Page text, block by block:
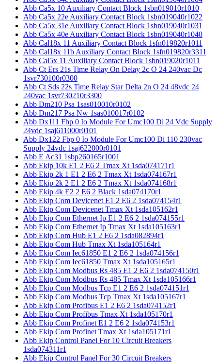
Abb Ca5x 10 Auxiliary Contact Block 1sbn019010r1010
Abb Ca5x 22e Auxiliary Contact Block 1sbn019040r1022
Abb Ca5x 31e Auxiliary Contact Block 1sbn019040r1031
Abb Ca5x 40e Auxiliary Contact Block 1sbn019040r1040
Abb Cal18x 11 Auxiliary Contact Block 1sfn019820r1011
Abb Cal18x 11b Auxiliary Contact Block 1sfn019820r3311
Abb Cal5x 11 Auxiliary Contact Block 1sbn019020r1011
Abb Ct Ers 21s Time Relay On Delay 2c O 24 240vac Dc
1svr730100r0300
Abb Ct Sds 22s Time Relay Star Delta 2n O 24 48vdc 24
240vac 1svr730210r3300
Abb Dm210 Psa 1sas010010r0102
Abb Dm217 Psa Nw 1sas010017r0102
Abb Dx111 Fbp 0 Io Module For Umc100 Di 24 Vdc Supply
24vdc 1saj611000r0101
Abb Dx122 Fbp 0 Io Module For Umc100 Di 110 230vac
Supply 24vdc 1saj622000r0101
Abb E Ac31 1sbp260165r1001
Abb Ekip 10k E1 2 E6 2 Tmax Xt 1sda074171r1
Abb Ekip 2k 1 E1 2 E6 2 Tmax Xt 1sda074167r1
Abb Ekip 2k 2 E1 2 E6 2 Tmax Xt 1sda074168r1
Abb Ekip 4k E2 2 E6 2 Black 1sda074170r1
Abb Ekip Com Devicenet E1 2 E6 2 1sda074154r1
Abb Ekip Com Devicenet Tmax Xt 1sda105162r1
Abb Ekip Com Ethernet Ip E1 2 E6 2 1sda074155r1
Abb Ekip Com Ethernet Ip Tmax Xt 1sda105163r1
Abb Ekip Com Hub E1 2 E6 2 1sda082894r1
Abb Ekip Com Hub Tmax Xt 1sda105164r1
Abb Ekip Com Iec61850 E1 2 E6 2 1sda074156r1
Abb Ekip Com Iec61850 Tmax Xt 1sda105165r1
Abb Ekip Com Modbus Rs 485 E1 2 E6 2 1sda074150r1
Abb Ekip Com Modbus Rs 485 Tmax Xt 1sda105166r1
Abb Ekip Com Modbus Tcp E1 2 E6 2 1sda074151r1
Abb Ekip Com Modbus Tcp Tmax Xt 1sda105167r1
Abb Ekip Com Profibus E1 2 E6 2 1sda074152r1
Abb Ekip Com Profibus Tmax Xt 1sda105170r1
Abb Ekip Com Profinet E1 2 E6 2 1sda074153r1
Abb Ekip Com Profinet Tmax Xt 1sda105171r1
Abb Ekip Control Panel For 10 Circuit Breakers
1sda074311r1
Abb Ekip Control Panel For 30 Circuit Breakers